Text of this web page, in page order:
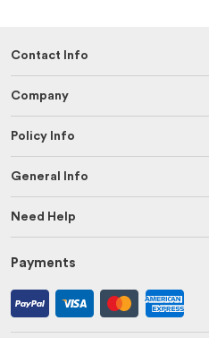
Contact Info
Company
Policy Info
General Info
Need Help
Payments